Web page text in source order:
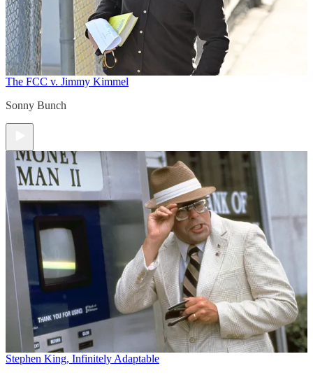
The FCC v. Jimmy Kimmel
Sonny Bunch
Stephen King, Infinitely Adaptable